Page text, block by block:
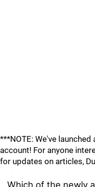
***NOTE: We've
account! For anyone
for updates on articles,